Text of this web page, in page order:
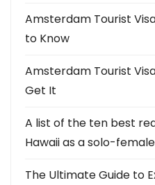
Amsterdam Tourist
to Know
Amsterdam Tourist
Get It
A list of the ten best
Hawaii as a solo-
The Ultimate Guide to